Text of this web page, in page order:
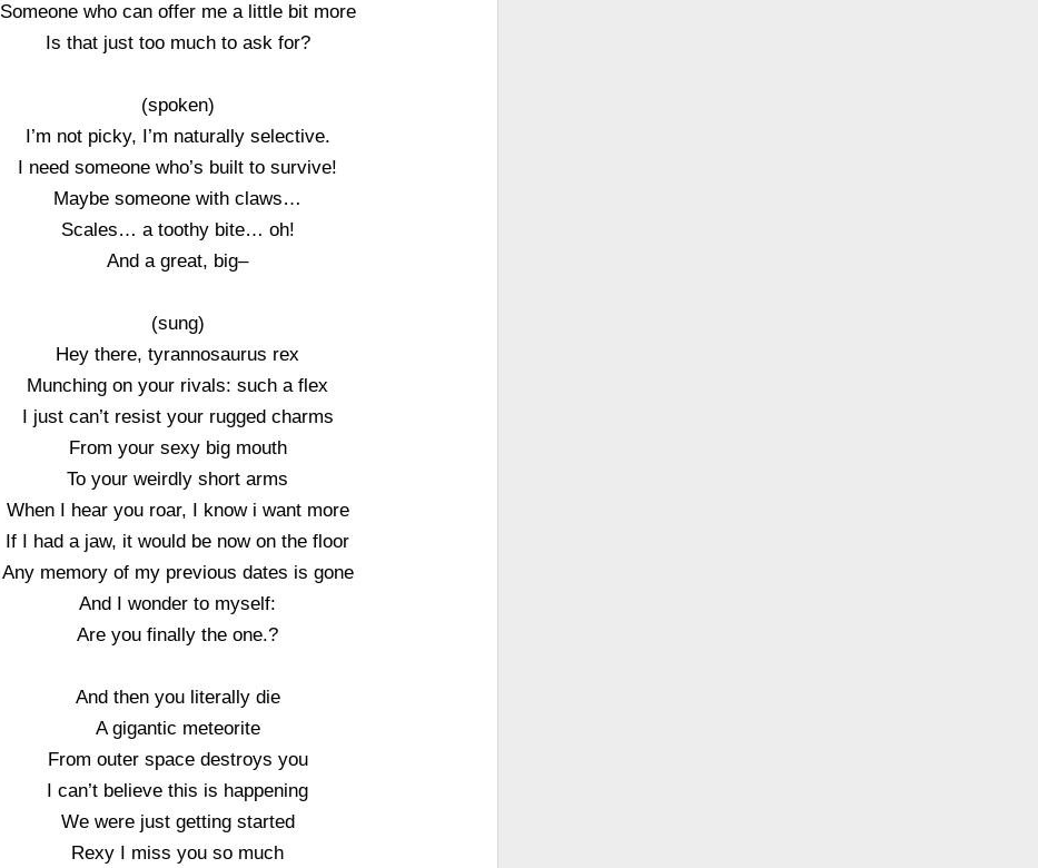
Someone who can offer me a little bit more
Is that just too much to ask for?
(spoken)
I’m not picky, I’m naturally selective.
I need someone who’s built to survive!
Maybe someone with claws…
Scales… a toothy bite… oh!
And a great, big–
(sung)
Hey there, tyrannosaurus rex
Munching on your rivals: such a flex
I just can’t resist your rugged charms
From your sexy big mouth
To your weirdly short arms
When I hear you roar, I know i want more
If I had a jaw, it would be now on the floor
Any memory of my previous dates is gone
And I wonder to myself:
Are you finally the one.?
And then you literally die
A gigantic meteorite
From outer space destroys you
I can’t believe this is happening
We were just getting started
Rexy I miss you so much